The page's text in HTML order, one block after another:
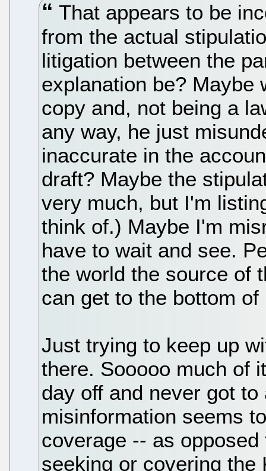
That appears to be
from the actual
litigation between the
explanation be? Maybe
copy and, not being a
any way, he just
inaccurate in the
draft? Maybe the
very much, but I'm
think of.) Maybe I'm
have to wait and see.
the world the source of
can get to the bottom of
Just trying to keep up
there. Sooooo much of
day off and never got
misinformation seems
coverage -- as
seeking or covering